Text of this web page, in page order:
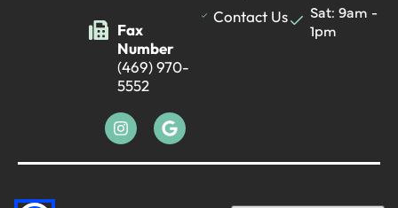
Fax
Number
(469) 970-
5552
Contact Us
Sat: 9am -
1pm